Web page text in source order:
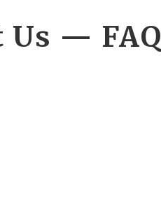
Us — FAQ